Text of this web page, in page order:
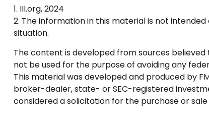
1. III.org, 2024
2. The information in this material is not
situation.
The content is developed from sources
not be used for the purpose of avoiding any
This material was developed and produced by
broker-dealer, state- or SEC-registered
considered a solicitation for the purchase or